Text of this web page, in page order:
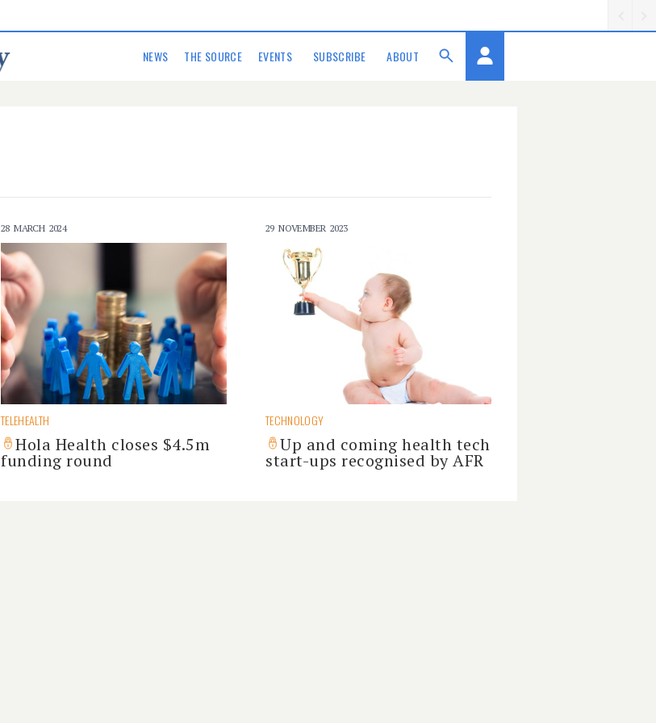
NEWS THE SOURCE EVENTS SUBSCRIBE ABOUT
28 MARCH 2024
TELEHEALTH
Hola Health closes $4.5m
funding round
29 NOVEMBER 2023
TECHNOLOGY
Up and coming health tech
start-ups recognised by AFR